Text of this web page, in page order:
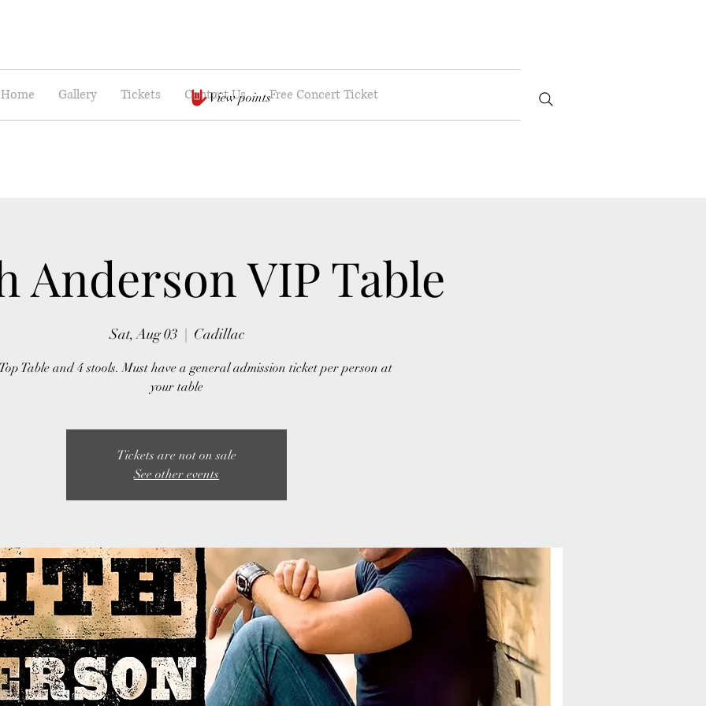
Home Gallery Tickets Contact Us Free Concert Ticket
View points
Anderson VIP Table
Sat, Aug 03 Cadillac
Table and 4 stools. Must have a general admission ticket per person at
your table
Tickets are not on sale
See other events